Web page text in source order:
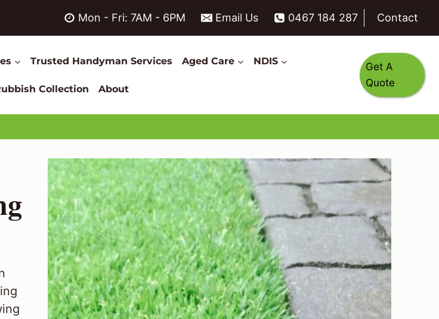
Mon - Fri: 7AM - 6PM Email Us 0467 184 287 Contact
Trusted Handyman Services Aged Care NDIS
Collection About
Get A
Quote